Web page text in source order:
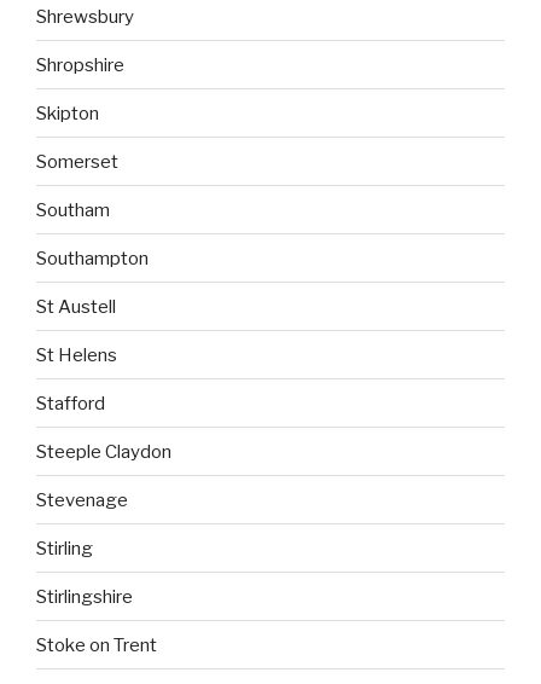
Shrewsbury
Shropshire
Skipton
Somerset
Southam
Southampton
St Austell
St Helens
Stafford
Steeple Claydon
Stevenage
Stirling
Stirlingshire
Stoke on Trent